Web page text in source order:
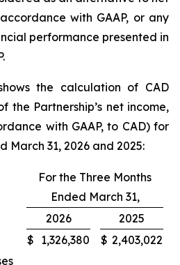
with GAAP, or any
performance presented in
the calculation of CAD
the Partnership’s net income,
with GAAP, to CAD) for
March 31, 2026 and 2025:
For the Three Months
Ended March 31,
2026
2025
$ 1,326,380 $ 2,403,022